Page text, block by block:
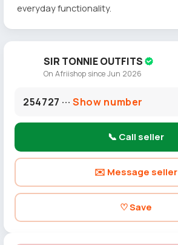
everyday functionality.
SIR TONNIE OUTFITS
On Afriishop since Jun 2026
254727 ···Show number
📞 Call seller
✉️ Message seller
♡ Save